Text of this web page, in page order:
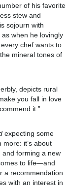
of his favorite
stew and
sojourn with
as when he lovingly
chef wants to
mineral tones of
depicts rural
you fall in love
it.”
expecting some
more: it’s about
and forming a new
to life—and
a recommendation
with an interest in